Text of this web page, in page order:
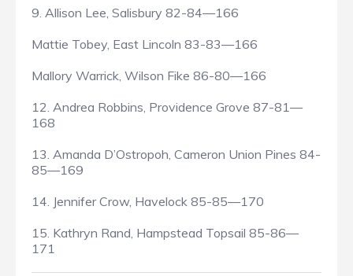
9. Allison Lee, Salisbury 82-84—166
Mattie Tobey, East Lincoln 83-83—166
Mallory Warrick, Wilson Fike 86-80—166
12. Andrea Robbins, Providence Grove 87-81—
168
13. Amanda D’Ostropoh, Cameron Union Pines 84-
85—169
14. Jennifer Crow, Havelock 85-85—170
15. Kathryn Rand, Hampstead Topsail 85-86—
171